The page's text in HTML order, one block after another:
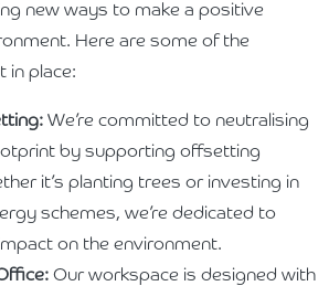
new ways to make a positive
Here are some of the
in place:
We’re committed to neutralising
by supporting offsetting
it’s planting trees or investing in
schemes, we’re dedicated to
on the environment.
Our workspace is designed with